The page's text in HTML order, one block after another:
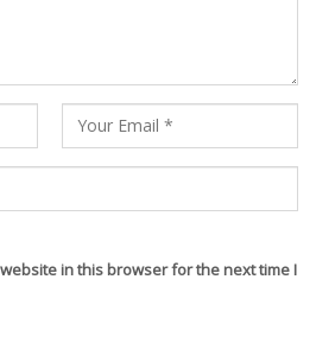
in this browser for the next time I